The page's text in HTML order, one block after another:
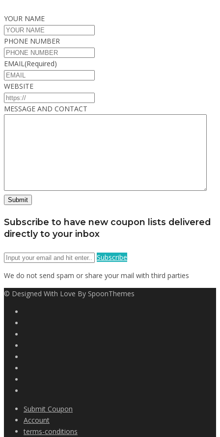
YOUR NAME
PHONE NUMBER
EMAIL (Required)
WEBSITE
MESSAGE AND CONTACT
Subscribe to have new coupon lists delivered
directly to your inbox
Subscribe
We do not send spam or share your mail with third parties
© Designed With Love By SpoonThemes
Submit Coupon
Account
terms-conditions